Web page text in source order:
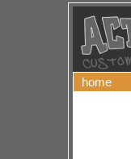
home